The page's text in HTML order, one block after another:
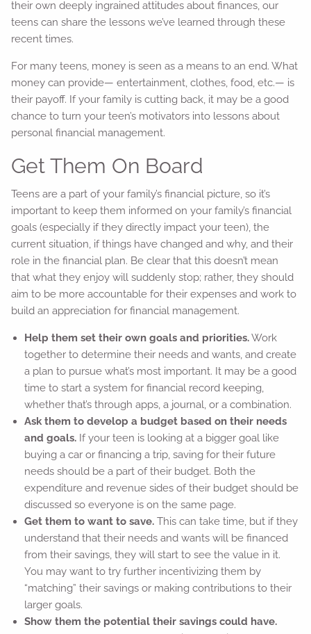
their own deeply ingrained attitudes about finances, our
teens can share the lessons we’ve learned through these
recent times.
For many teens, money is seen as a means to an end. What
money can provide— entertainment, clothes, food, etc.— is
their payoff. If your family is cutting back, it may be a good
chance to turn your teen’s motivators into lessons about
personal financial management.
Get Them On Board
Teens are a part of your family’s financial picture, so it’s
important to keep them informed on your family’s financial
goals (especially if they directly impact your teen), the
current situation, if things have changed and why, and their
role in the financial plan. Be clear that this doesn’t mean
that what they enjoy will suddenly stop; rather, they should
aim to be more accountable for their expenses and work to
build an appreciation for financial management.
Help them set their own goals and priorities.Work
together to determine their needs and wants, and create
a plan to pursue what’s most important. It may be a good
time to start a system for financial record keeping,
whether that’s through apps, a journal, or a combination.
Ask them to develop a budget based on their needs
and goals. If your teen is looking at a bigger goal like
buying a car or financing a trip, saving for their future
needs should be a part of their budget. Both the
expenditure and revenue sides of their budget should be
discussed so everyone is on the same page.
Get them to want to save. This can take time, but if they
understand that their needs and wants will be financed
from their savings, they will start to see the value in it.
You may want to try further incentivizing them by
“matching” their savings or making contributions to their
larger goals.
Show them the potential their savings could have.